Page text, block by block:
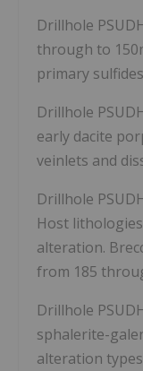
Drillhole
through to
primary
Drillhole
early dacite
veinlets and
Drillhole
Host
alteration.
from 185
Drillhole
sphalerite-
alteration